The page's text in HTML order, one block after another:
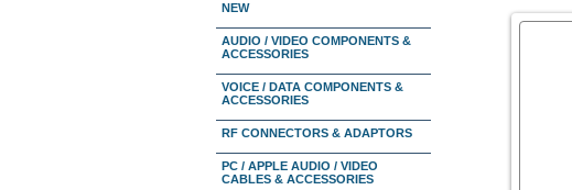
NEW
AUDIO / VIDEO COMPONENTS &
ACCESSORIES
VOICE / DATA COMPONENTS &
ACCESSORIES
RF CONNECTORS & ADAPTORS
PC / APPLE AUDIO / VIDEO
CABLES & ACCESSORIES